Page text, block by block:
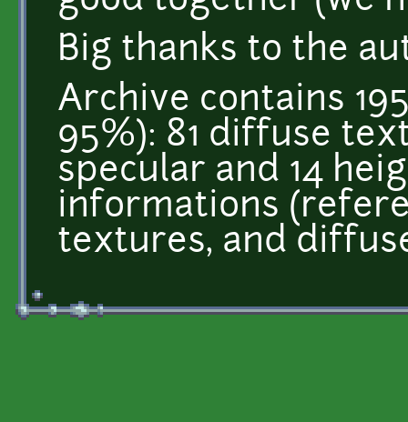
Big thanks to the
Archive contains
95%): 81 diffuse
specular and 14
informations
textures, and